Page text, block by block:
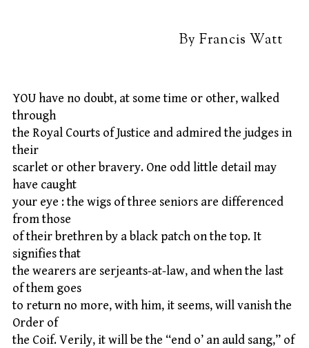
By Francis Watt
YOU have no doubt, at some time or other, walked
through
the Royal Courts of Justice and admired the judges in
their
scarlet or other bravery. One odd little detail may
have caught
your eye : the wigs of three seniors are differenced
from those
of their brethren by a black patch on the top. It
signifies that
the wearers are serjeants-at-law, and when the last
of them goes
to return no more, with him, it seems, will vanish the
Order of
the Coif. Verily, it will be the “end o’ an auld sang,” of